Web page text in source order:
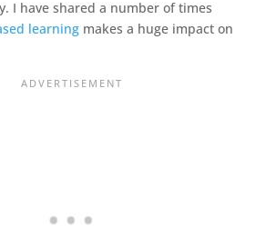
I have shared a number of times
learningmakes a huge impact on